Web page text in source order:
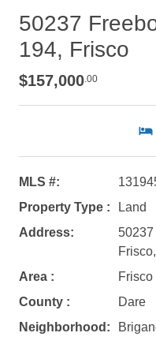
Not
No
50237
194, Frisco
$157,000.00
MLS #:
Property Type :
Land
Address:
Area :
County :
Dare
Neighborhood: